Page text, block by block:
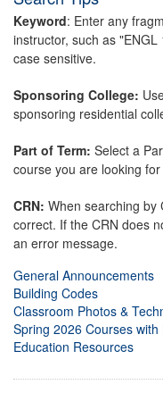
Keyword: Enter any
instructor, such as
case sensitive.
Sponsoring College:
sponsoring residential
Part of Term: Select a
course you are looking
CRN: When searching by
correct. If the CRN does
an error message.
General Announcements
Building Codes
Classroom Photos &
Spring 2026 Courses
Education Resources